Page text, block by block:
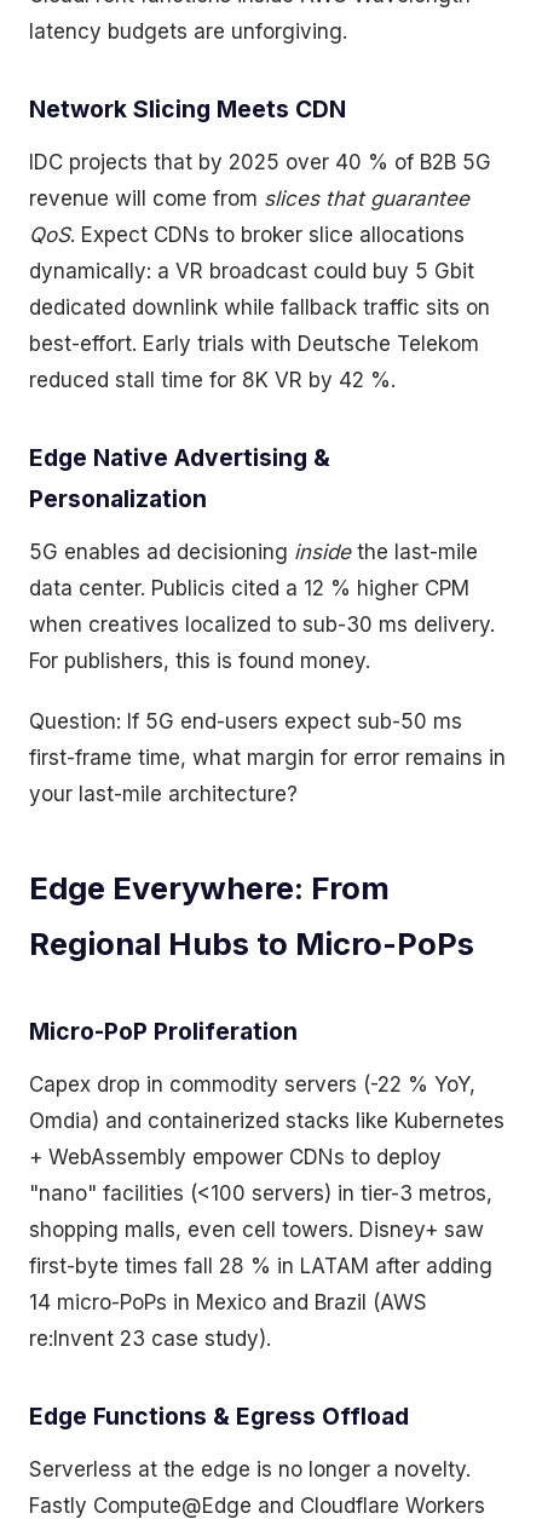
latency budgets are unforgiving.
Network Slicing Meets CDN
IDC projects that by 2025 over 40 % of B2B 5G
revenue will come from slices that guarantee
QoS. Expect CDNs to broker slice allocations
dynamically: a VR broadcast could buy 5 Gbit
dedicated downlink while fallback traffic sits on
best-effort. Early trials with Deutsche Telekom
reduced stall time for 8K VR by 42 %.
Edge Native Advertising &
Personalization
5G enables ad decisioning insidethe last-mile
data center. Publicis cited a 12 % higher CPM
when creatives localized to sub-30 ms delivery.
For publishers, this is found money.
Question: If 5G end-users expect sub-50 ms
first-frame time, what margin for error remains in
your last-mile architecture?
Edge Everywhere: From
Regional Hubs to Micro-PoPs
Micro-PoP Proliferation
Capex drop in commodity servers (-22 % YoY,
Omdia) and containerized stacks like Kubernetes
+ WebAssembly empower CDNs to deploy
"nano" facilities (<100 servers) in tier-3 metros,
shopping malls, even cell towers. Disney+ saw
first-byte times fall 28 % in LATAM after adding
14 micro-PoPs in Mexico and Brazil (AWS
re:Invent 23 case study).
Edge Functions & Egress Offload
Serverless at the edge is no longer a novelty.
Fastly Compute@Edge and Cloudflare Workers